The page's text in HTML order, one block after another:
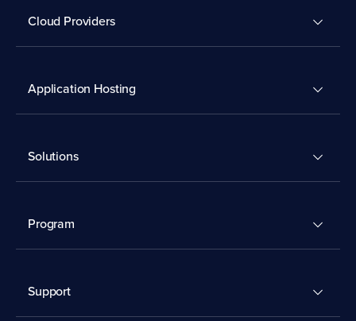
Cloud Providers
Application Hosting
Solutions
Program
Support